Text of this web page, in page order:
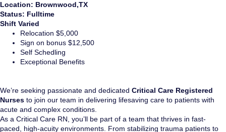
Location: Brownwood,TX
Status: Fulltime
Shift Varied
Relocation $5,000
Sign on bonus $12,500
Self Schedling
Exceptional Benefits
We’re seeking passionate and dedicated Critical Care Registered
Nurses to join our team in delivering lifesaving care to patients with
acute and complex conditions.
As a Critical Care RN, you’ll be part of a team that thrives in fast-
paced, high-acuity environments. From stabilizing trauma patients to